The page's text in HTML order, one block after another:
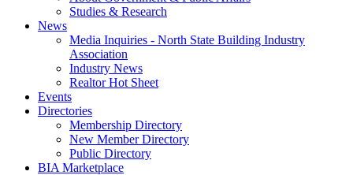
Studies & Research
News
Media Inquiries - North State Building Industry
Association
Industry News
Realtor Hot Sheet
Events
Directories
Membership Directory
New Member Directory
Public Directory
BIA Marketplace